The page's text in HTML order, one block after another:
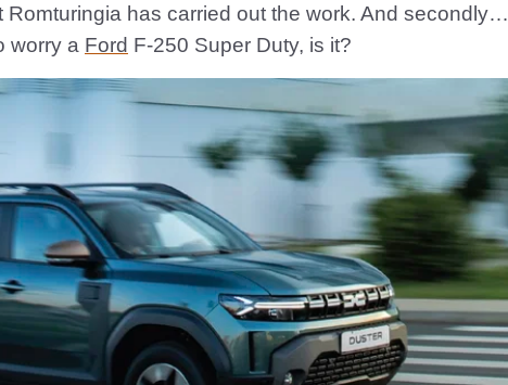
has carried out the work. And secondly…
worry a Ford F-250 Super Duty, is it?